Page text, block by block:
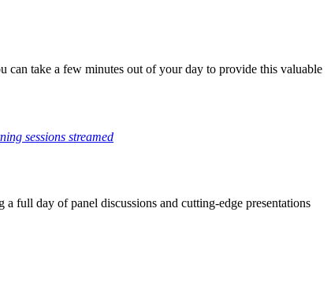
can take a few minutes out of your day to provide this valuable
sessions streamed
full day of panel discussions and cutting-edge presentations